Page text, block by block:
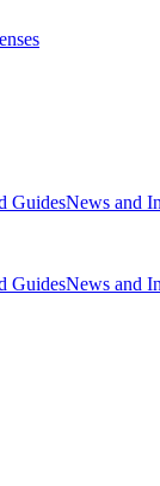
GuidesNews and
GuidesNews and